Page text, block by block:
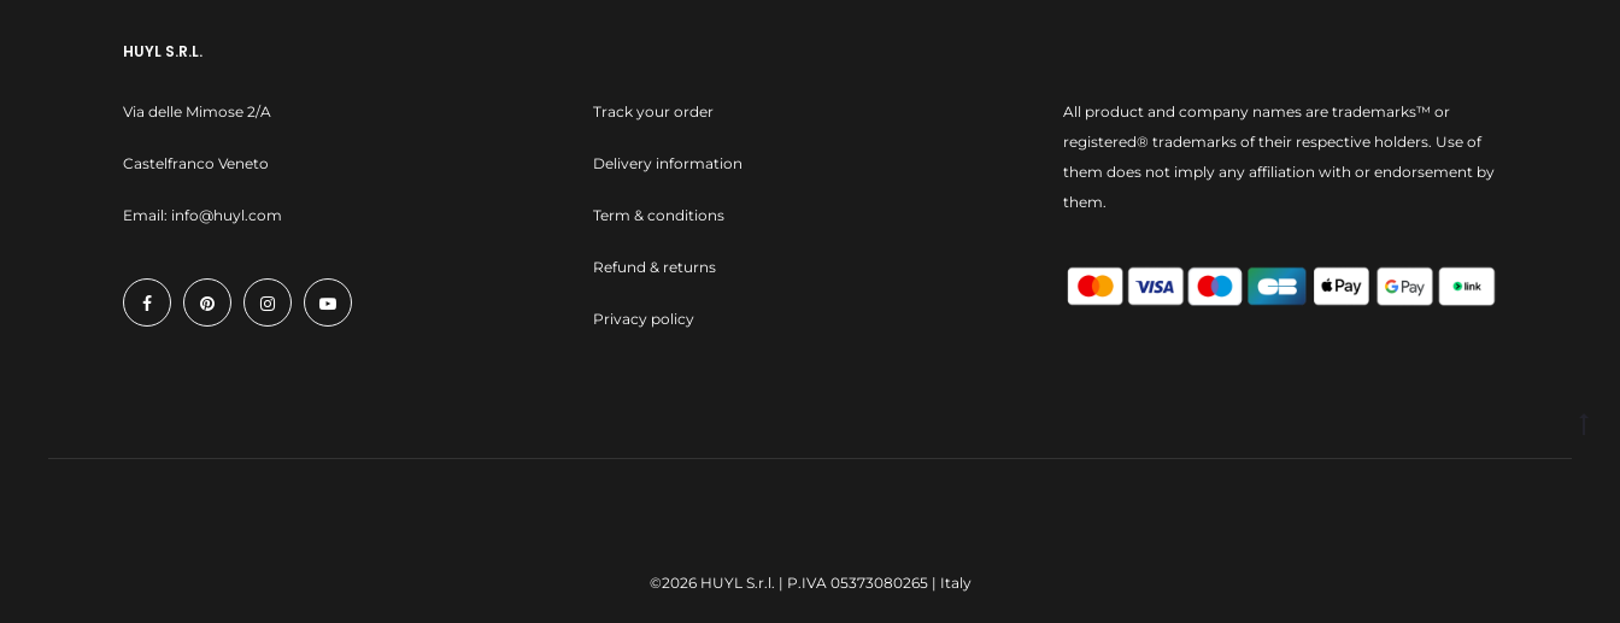
HUYL S.R.L.
Via delle Mimose 2/A
Castelfranco Veneto
Email: info@huyl.com
Track your order
Delivery information
Term & conditions
Refund & returns
Privacy policy
All product and company names are trademarks™ or
registered® trademarks of their respective holders. Use of
them does not imply any affiliation with or endorsement by
them.
©2026 HUYL S.r.l. | P.IVA 05373080265 | Italy